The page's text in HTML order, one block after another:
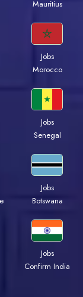
Mauritius
Jobs
Morocco
Jobs
Senegal
Jobs
Botswana
Jobs
Confirm India